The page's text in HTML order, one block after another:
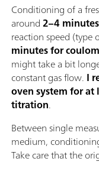
Conditioning of a
around2–4
reaction speed (type
minutes for
might take a bit
constant gas flow. I
oven system for
titration.
Between single
medium,
Take care that the